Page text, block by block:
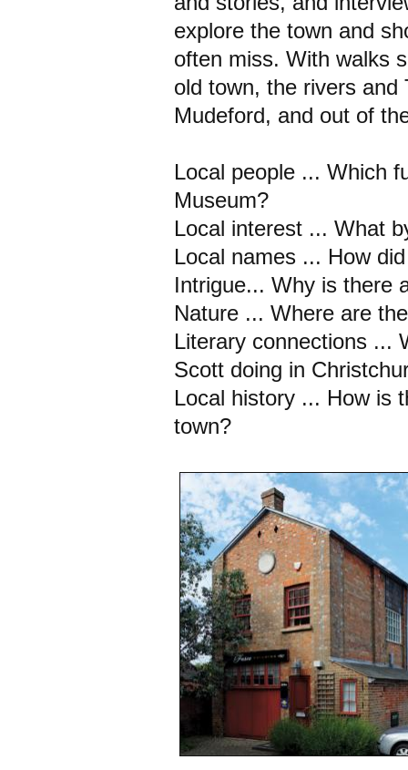
explore the town and
often miss. With walks
old town, the rivers and
Mudeford, and out of
Local people ... Which
Museum?
Local interest ... What
Local names ... How
Intrigue... Why is there
Nature ... Where are
Literary connections ...
Scott doing in
Local history ... How is
town?